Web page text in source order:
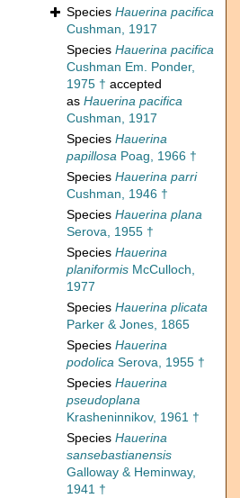
Species Hauerina pacifica
Cushman, 1917
Species Hauerina pacifica
Cushman Em. Ponder,
1975 † accepted
as Hauerina pacifica
Cushman, 1917
Species Hauerina
papillosa Poag, 1966 †
Species Hauerina parri
Cushman, 1946 †
Species Hauerina plana
Serova, 1955 †
Species Hauerina
planiformis McCulloch,
1977
Species Hauerina plicata
Parker & Jones, 1865
Species Hauerina
podolica Serova, 1955 †
Species Hauerina
pseudoplana
Krasheninnikov, 1961 †
Species Hauerina
sansebastianensis
Galloway & Heminway,
1941 †